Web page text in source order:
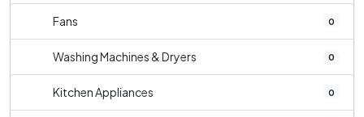
Fans 0
Washing Machines & Dryers 0
Kitchen Appliances 0